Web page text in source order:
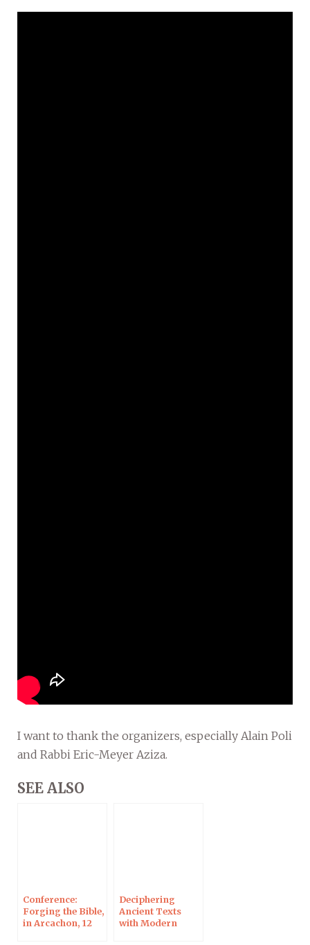
I want to thank the organizers, especially Alain Poli
and Rabbi Eric-Meyer Aziza.
SEE ALSO
Conference:
Forging the Bible,
in Arcachon, 12
Deciphering
Ancient Texts
with Modern